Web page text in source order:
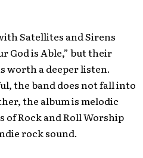
Satellites and Sirens
God is Able,” but their
worth a deeper listen.
the band does not fall into
the album is melodic
Rock and Roll Worship
rock sound.